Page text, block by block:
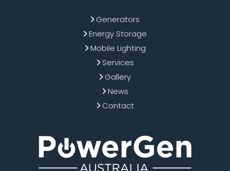
Generators
Energy Storage
Mobile Lighting
Services
Gallery
News
Contact